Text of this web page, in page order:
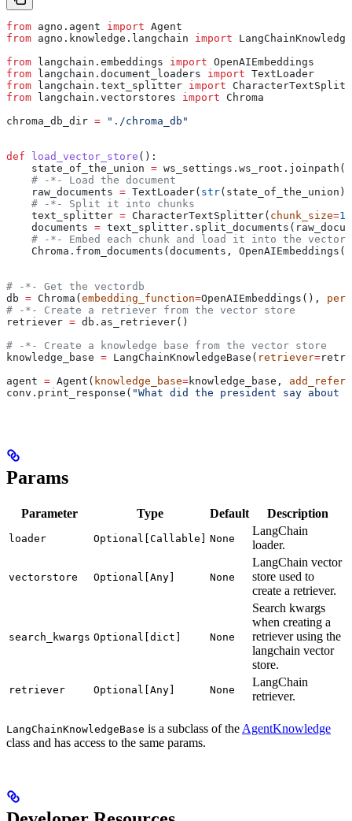
from agno.agent import Agent
from agno.knowledge.langchain import
from langchain.embeddings import OpenAIEmbeddings
from langchain.document_loaders import TextLoader
from langchain.text_splitter import
from langchain.vectorstores import Chroma
chroma_db_dir = "./chroma_db"
def load_vector_store ():
    state_of_the_union
= ws_settings.ws_root.joinpath(
    # -*- Load the document
    raw_documents
= TextLoader( str
    # -*- Split it into chunks
    text_splitter
= CharacterTextSplitter( chunk_size=
    documents
=
# -*- Embed each chunk and load it into the vector
Chroma.from_documents(documents,
# -*- Get the vectordb
db = Chroma( embedding_function=OpenAIEmbeddings(),
# -*- Create a retriever from the vector store
retriever = db.as_retriever()
# -*- Create a knowledge base from the vector store
knowledge_base = LangChainKnowledgeBase( retriever=
agent = Agent( knowledge_base=knowledge_base,
conv.print_response( "What did the president say about
Params
Parameter Type Default Description
loader Optional[Callable] None
LangChain
loader.
vectorstore Optional[Any] None
LangChain vector
store used to
create a retriever.
search_kwargs Optional[dict] None
Search kwargs
when creating a
retriever using the
langchain vector
store.
retriever Optional[Any] None
LangChain
retriever.
LangChainKnowledgeBase is a subclass of the AgentKnowledge
class and has access to the same params.